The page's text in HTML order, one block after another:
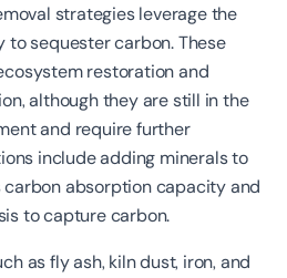
strategies leverage the
to sequester carbon. These
restoration and
although they are still in the
and require further
include adding minerals to
absorption capacity and
to capture carbon.
as fly ash, kiln dust, iron, and